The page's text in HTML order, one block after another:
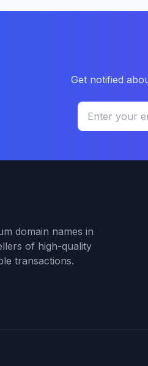
Get notified
domain names in
of high-quality
transactions.